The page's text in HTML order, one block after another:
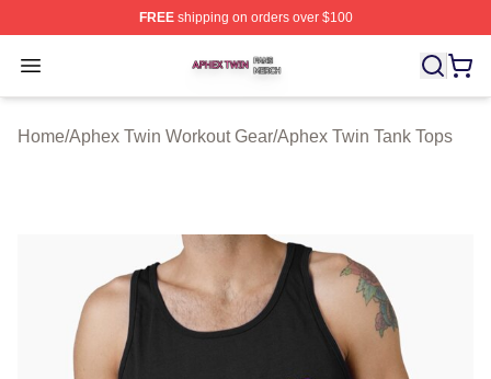
FREEshipping on orders over $100
Open menu
Aphex Twin Shop ⚡️ Officially Licensed Aphex Twin
Home/Aphex Twin Workout Gear/Aphex Twin Tank Tops